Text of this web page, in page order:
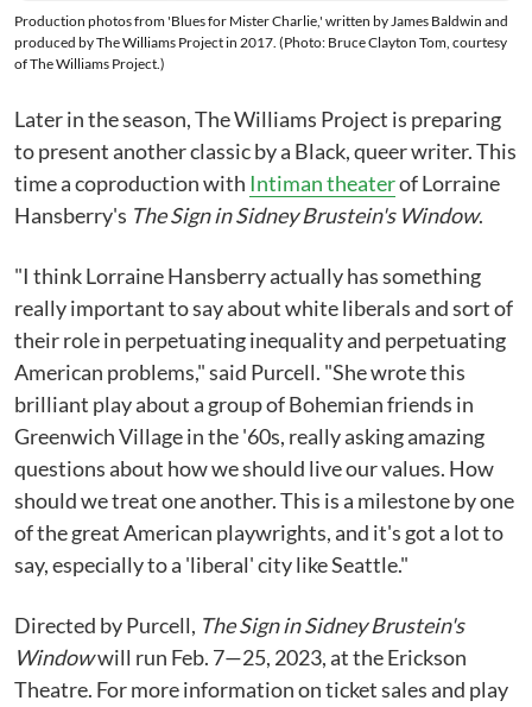
Production photos from 'Blues for Mister Charlie,' written by James Baldwin and
produced by The Williams Project in 2017. (Photo: Bruce Clayton Tom, courtesy
of The Williams Project.)
Later in the season, The Williams Project is preparing
to present another classic by a Black, queer writer. This
time a coproduction with Intiman theaterof Lorraine
Hansberry's The Sign in Sidney Brustein's Window.
"I think Lorraine Hansberry actually has something
really important to say about white liberals and sort of
their role in perpetuating inequality and perpetuating
American problems," said Purcell. "She wrote this
brilliant play about a group of Bohemian friends in
Greenwich Village in the '60s, really asking amazing
questions about how we should live our values. How
should we treat one another. This is a milestone by one
of the great American playwrights, and it's got a lot to
say, especially to a 'liberal' city like Seattle."
Directed by Purcell, The Sign in Sidney Brustein's
Windowwill run Feb. 7—25, 2023, at the Erickson
Theatre. For more information on ticket sales and play